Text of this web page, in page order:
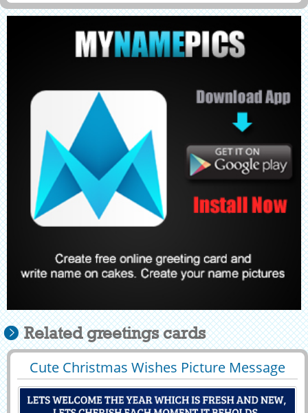
Related greetings cards
Cute Christmas Wishes Picture Message
With Company Name
29401 8396 View